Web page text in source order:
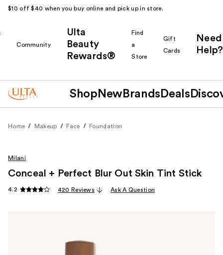
$10 off $40 when you buy online and pick up in store.
Community
Ulta
Beauty
Rewards®
Find
a
Store
Gift
Cards
Need
Help?
Shop New Brands Deals
Home Makeup Face Foundation
Milani
Conceal + Perfect Blur Out Skin Tint Stick
4.2 420 Reviews Ask A Question